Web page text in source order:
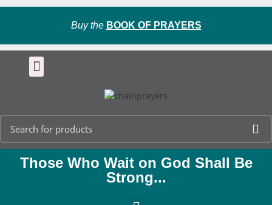
Buy the BOOK OF PRAYERS
Those Who Wait on God Shall Be
Strong...